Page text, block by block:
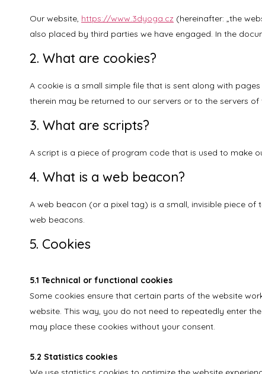
Our website, https://www.3dyoga.cz (hereinafter: „the
also placed by third parties we have engaged. In the
2. What are cookies?
A cookie is a small simple file that is sent along with
therein may be returned to our servers or to the servers
3. What are scripts?
A script is a piece of program code that is used to make
4. What is a web beacon?
A web beacon (or a pixel tag) is a small, invisible piece
web beacons.
5. Cookies
5.1 Technical or functional cookies
Some cookies ensure that certain parts of the website
website. This way, you do not need to repeatedly enter
may place these cookies without your consent.
5.2 Statistics cookies